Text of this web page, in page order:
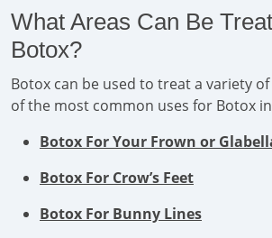
What Areas Can Be
Botox?
Botox can be used to treat a variety
of the most common uses for Botox
Botox For Your Frown or
Botox For Crow’s Feet
Botox For Bunny Lines